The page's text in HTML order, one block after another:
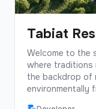
Tabiat
Welcome to the
where traditions
the backdrop of
environmentally
in the best